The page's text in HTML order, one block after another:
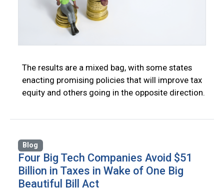
The results are a mixed bag, with some states
enacting promising policies that will improve tax
equity and others going in the opposite direction.
Blog
Four Big Tech Companies Avoid $51
Billion in Taxes in Wake of One Big
Beautiful Bill Act